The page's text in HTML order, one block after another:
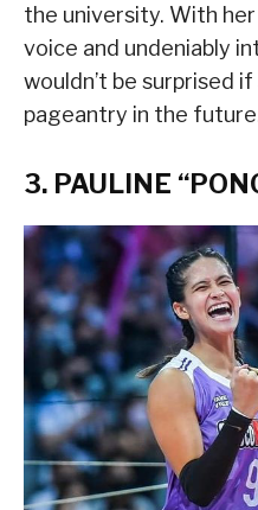
the university. With
voice and undeniably
wouldn’t be surprised
pageantry in the
3. PAULINE